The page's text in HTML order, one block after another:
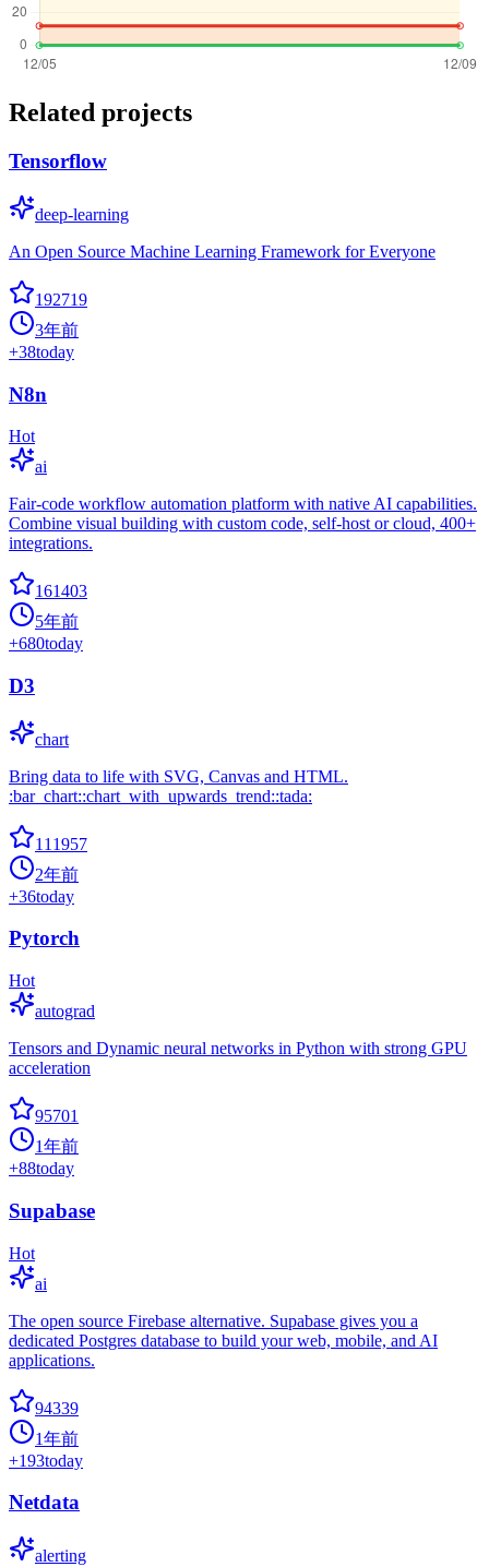
Related projects
Tensorflow
deep-learning
An Open Source Machine Learning Framework for Everyone
192719
3年前
+38today
N8n
Hot
ai
Fair-code workflow automation platform with native AI capabilities.
Combine visual building with custom code, self-host or cloud, 400+
integrations.
161403
5年前
+680today
D3
chart
Bring data to life with SVG, Canvas and HTML.
:bar_chart::chart_with_upwards_trend::tada:
111957
2年前
+36today
Pytorch
Hot
autograd
Tensors and Dynamic neural networks in Python with strong GPU
acceleration
95701
1年前
+88today
Supabase
Hot
ai
The open source Firebase alternative. Supabase gives you a
dedicated Postgres database to build your web, mobile, and AI
applications.
94339
1年前
+193today
Netdata
alerting